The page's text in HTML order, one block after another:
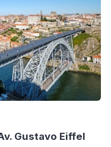
Gustavo Eiffel